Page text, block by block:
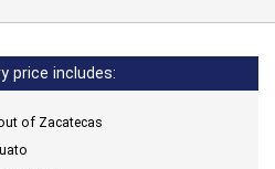
price includes:
of Zacatecas